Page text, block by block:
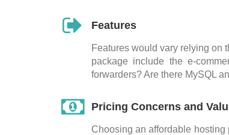
Features
Features would vary relying on
package include the e-
forwarders? Are there MySQL
Pricing Concerns and
Choosing an affordable